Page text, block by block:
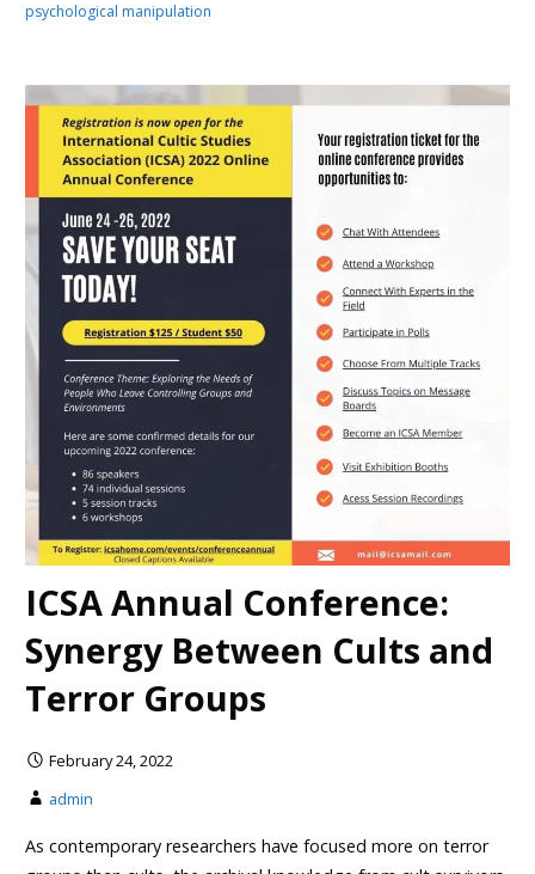
psychological manipulation
ICSA Annual Conference:
Synergy Between Cults and
Terror Groups
February 24, 2022
admin
As contemporary researchers have focused more on terror